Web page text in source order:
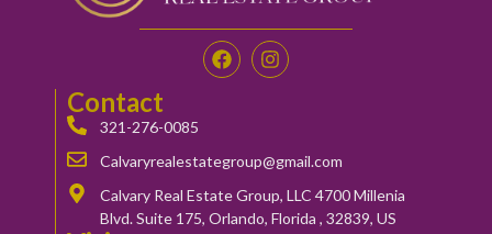
Contact
321-276-0085
Calvaryrealestategroup@gmail.com
Calvary Real Estate Group, LLC 4700 Millenia
Blvd. Suite 175, Orlando, Florida , 32839, US